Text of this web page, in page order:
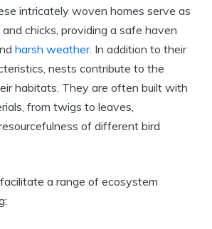
intricately woven homes serve as
chicks, providing a safe haven
harsh weather. In addition to their
nests contribute to the
habitats. They are often built with
from twigs to leaves,
of different bird
a range of ecosystem